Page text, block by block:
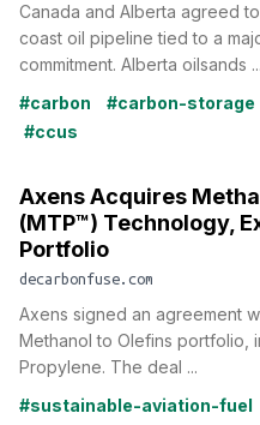
Canada and Alberta agreed
coast oil pipeline tied to a
commitment. Alberta oilsands ...
#carbon
#carbon-storage
#ccus
Axens Acquires
(MTP™) Technology,
Portfolio
decarbonfuse.com
Axens signed an agreement
Methanol to Olefins portfolio,
Propylene. The deal ...
#sustainable-aviation-fuel